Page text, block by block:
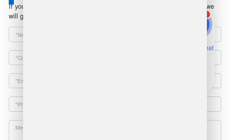
If you have any questions or suggestions, please leave a message, we
will get in touch with you within 24 hours!
1
Online Chat